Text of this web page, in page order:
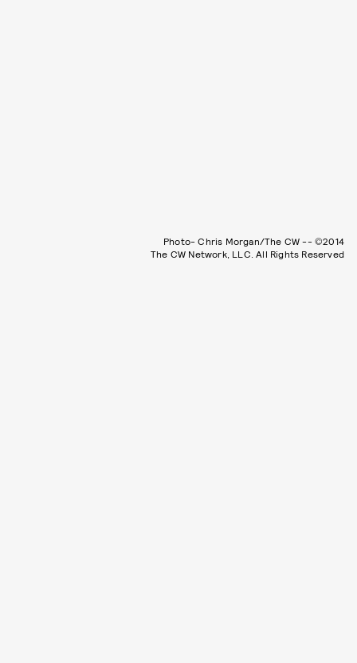
Photo- Chris Morgan/The CW -- ©2014
The CW Network, LLC. All Rights Reserved